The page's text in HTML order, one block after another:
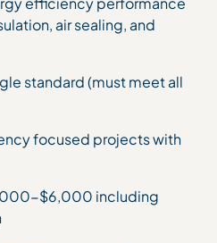
air sealing, and
standard (must meet all
focused projects with
$6,000 including